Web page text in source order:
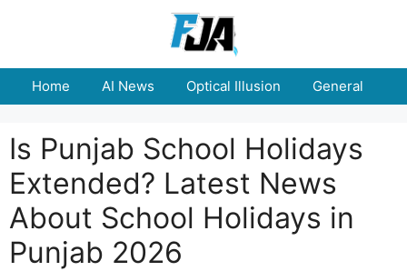
Home AI News Optical Illusion General
Is Punjab School Holidays
Extended? Latest News
About School Holidays in
Punjab 2026